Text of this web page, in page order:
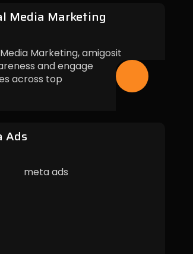
Media Marketing
and engage
across top
Ads